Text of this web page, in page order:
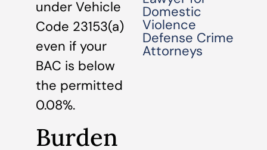
under Vehicle
Code 23153(a)
even if your
BAC is below
the permitted
0.08%.
Burden
Domestic
Violence
Defense Crime
Attorneys